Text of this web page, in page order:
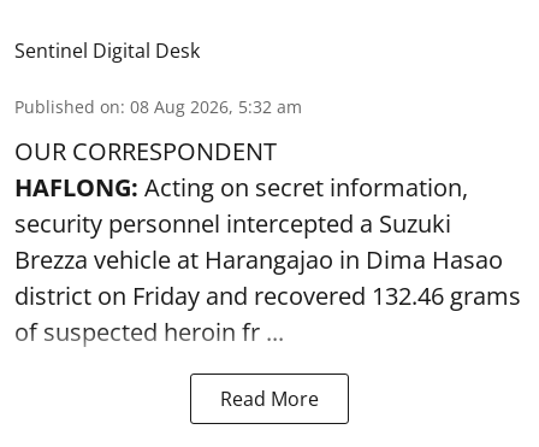
Sentinel Digital Desk
Published on: 08 Aug 2026, 5:32 am
OUR CORRESPONDENT
HAFLONG: Acting on secret information,
security personnel intercepted a Suzuki
Brezza vehicle at Harangajao in Dima Hasao
district on Friday and recovered 132.46 grams
of suspected heroin fr ...
Read More